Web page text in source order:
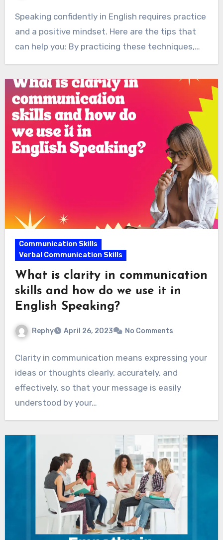
Speaking confidently in English requires practice
and a positive mindset. Here are the tips that
can help you: By practicing these techniques,…
Communication Skills
Verbal Communication Skills
What is clarity in communication
skills and how do we use it in
English Speaking?
Rephy April 26, 2023 No Comments
Clarity in communication means expressing your
ideas or thoughts clearly, accurately, and
effectively, so that your message is easily
understood by your…